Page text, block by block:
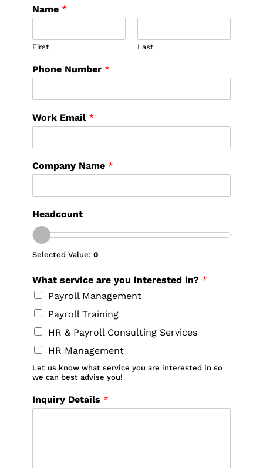
Name *
First Last
Phone Number *
Work Email *
Company Name *
Headcount
Selected Value: 0
What service are you interested in? *
Payroll Management
Payroll Training
HR & Payroll Consulting Services
HR Management
Let us know what service you are interested in so
we can best advise you!
Inquiry Details *